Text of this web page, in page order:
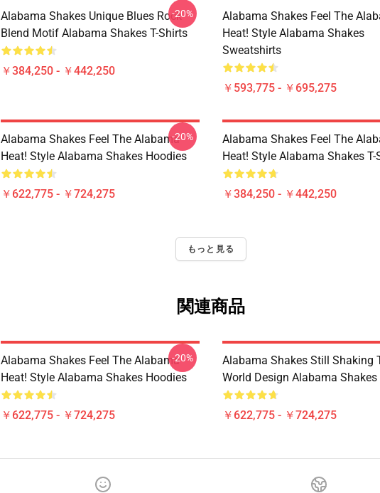
Alabama Shakes Unique Blues Rock
Blend Motif Alabama Shakes T-Shirts
￥384,250 - ￥442,250
-20%
Alabama Shakes Feel The
Heat! Style Alabama Shakes
Sweatshirts
￥593,775 - ￥695,275
Alabama Shakes Feel The Alabama
Heat! Style Alabama Shakes Hoodies
￥622,775 - ￥724,275
-20%
Alabama Shakes Feel The
Heat! Style Alabama Shakes T-
￥384,250 - ￥442,250
もっと見る
関連商品
Alabama Shakes Feel The Alabama
Heat! Style Alabama Shakes Hoodies
￥622,775 - ￥724,275
-20%
Alabama Shakes Still Shaking
World Design Alabama
￥622,775 - ￥724,275